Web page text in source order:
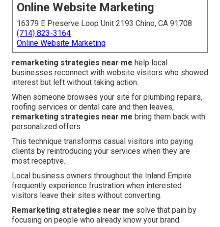
Online Website Marketing
16379 E Preserve Loop Unit 2193 Chino, CA 91708
(714) 823-3164
Online Website Marketing
remarketing strategies near me help local
businesses reconnect with website visitors who showed
interest but left without taking action.
When someone browses your site for plumbing repairs,
roofing services or dental care and then leaves,
remarketing strategies near me bring them back with
personalized offers.
This technique transforms casual visitors into paying
clients by reintroducing your services when they are
most receptive.
Local business owners throughout the Inland Empire
frequently experience frustration when interested
visitors leave their sites without converting.
Remarketing strategies near me solve that pain by
focusing on people who already know your brand.